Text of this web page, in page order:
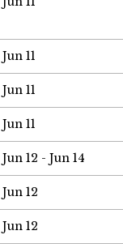
Jun 11
Jun 11
Jun 11
Jun 12 - Jun 14
Jun 12
Jun 12